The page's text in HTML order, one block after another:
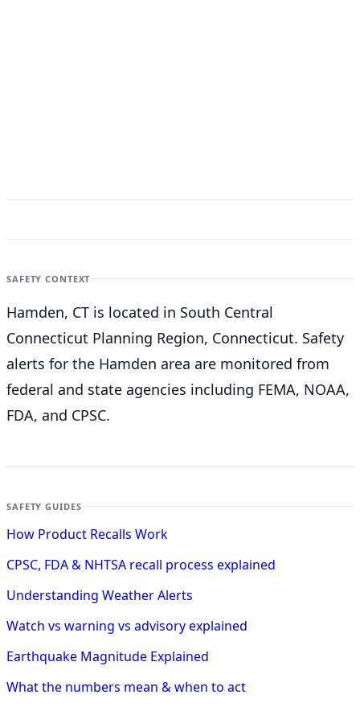
SAFETY CONTEXT
Hamden, CT is located in South Central
Connecticut Planning Region, Connecticut. Safety
alerts for the Hamden area are monitored from
federal and state agencies including FEMA, NOAA,
FDA, and CPSC.
SAFETY GUIDES
How Product Recalls Work
CPSC, FDA & NHTSA recall process explained
Understanding Weather Alerts
Watch vs warning vs advisory explained
Earthquake Magnitude Explained
What the numbers mean & when to act